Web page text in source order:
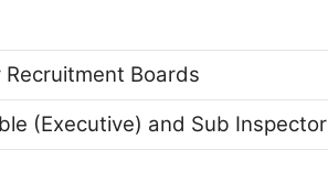
Recruitment Boards
(Executive) and Sub Inspector